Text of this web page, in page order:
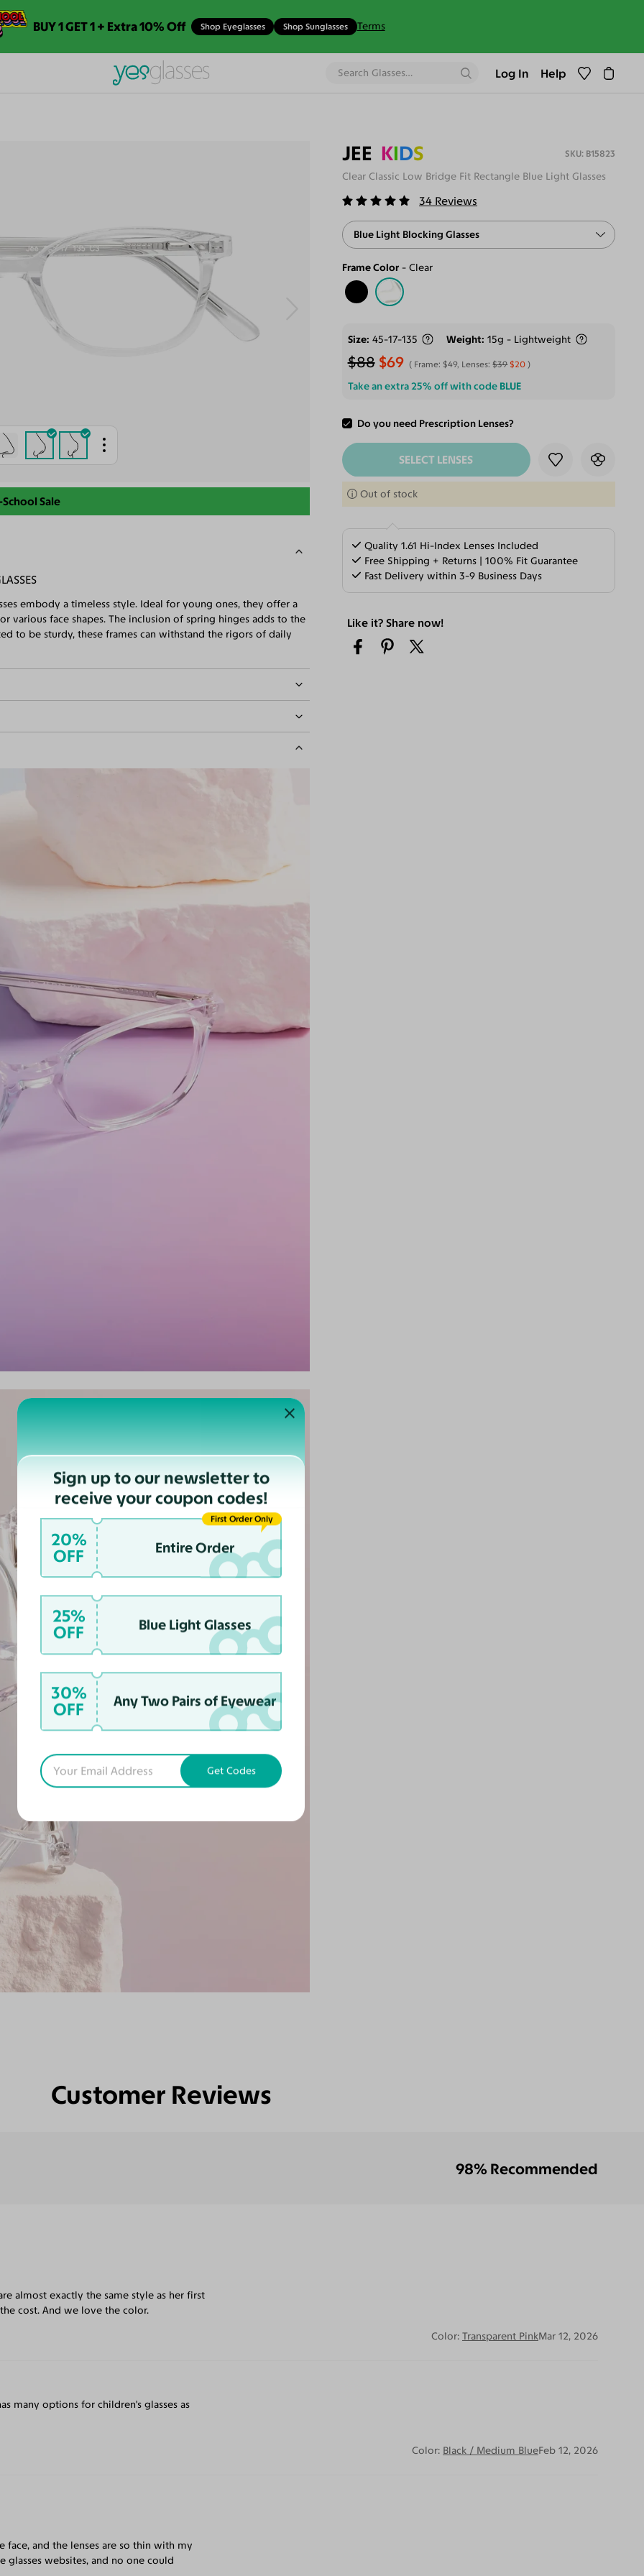
BUY 1 GET 1 + Extra 10% Off Shop Eyeglasses Shop Sunglasses Terms
Log In Help
Sale
JEE KIDS B15823
Clear Classic Low Bridge Fit Rectangle Blue Light Glasses
34 Reviews
Blue Light Blocking Glasses
Frame Color Clear
Size 45-17-135 Weight 15g - Lightweight
$88 $69 Frame: $49, Lenses:$39 $20
Take an extra 25% off with code BLUE
Do you need Prescription Lenses?
ADD TO CART
SELECT LENSES
Out of stock
Quality 1.61 Hi-Index Lenses Included
Free Shipping + Returns | 100% Fit Guarantee
Fast Delivery within 3-9 Business Days
Like it? Share now!
embody a timeless style. Ideal for young ones, they offer a
face shapes. The inclusion of spring hinges adds to the
to be sturdy, these frames can withstand the rigors of daily
Lens Height
32mm
WIDTH
BRIDGE WIDTH
TEMPLE ARM LENGTH
Customer Reviews
98% Recommended
almost exactly the same style as her first
cost. And we love the color.
Color: Transparent PinkMar 12, 2026
many options for children's glasses as
Color: Black / Medium BlueFeb 12, 2026
and the lenses are so thin with my
websites, and no one could
Sign up to our newsletter to
receive your coupon codes!
20%
OFF
Entire Order
First Order Only
25%
OFF
Blue Light Glasses
30%
OFF
Any Two Pairs of Eyewear
Get Codes